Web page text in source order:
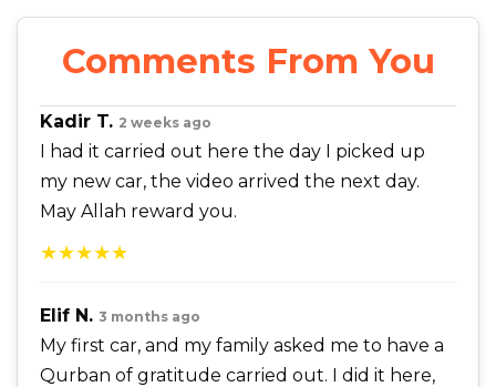
Comments From You
Kadir T. 2 weeks ago
I had it carried out here the day I picked up
my new car, the video arrived the next day.
May Allah reward you.
★★★★★
Elif N. 3 months ago
My first car, and my family asked me to have a
Qurban of gratitude carried out. I did it here,